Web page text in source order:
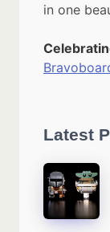
in one
Latest